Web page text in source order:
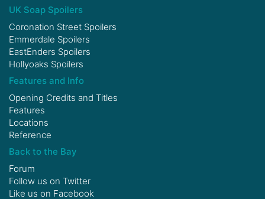
UK Soap Spoilers
Coronation Street Spoilers
Emmerdale Spoilers
EastEnders Spoilers
Hollyoaks Spoilers
Features and Info
Opening Credits and Titles
Features
Locations
Reference
Back to the Bay
Forum
Follow us on Twitter
Like us on Facebook